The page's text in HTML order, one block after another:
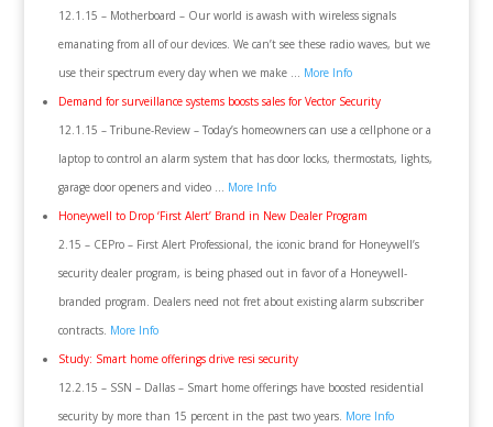
12.1.15 – Motherboard – Our world is awash with wireless signals
emanating from all of our devices. We can’t see these radio waves, but we
use their spectrum every day when we make … More Info
Demand for surveillance systems boosts sales for Vector Security
12.1.15 – Tribune-Review – Today’s homeowners can use a cellphone or a
laptop to control an alarm system that has door locks, thermostats, lights,
garage door openers and video … More Info
Honeywell to Drop ‘First Alert’ Brand in New Dealer Program
2.15 – CEPro – First Alert Professional, the iconic brand for Honeywell’s
security dealer program, is being phased out in favor of a Honeywell-
branded program. Dealers need not fret about existing alarm subscriber
contracts. More Info
Study: Smart home offerings drive resi security
12.2.15 – SSN – Dallas – Smart home offerings have boosted residential
security by more than 15 percent in the past two years. More Info